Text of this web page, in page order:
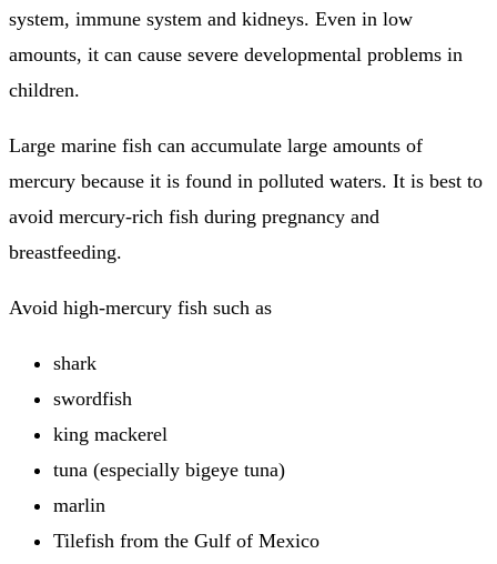
system, immune system and kidneys. Even in low
amounts, it can cause severe developmental problems in
children.
Large marine fish can accumulate large amounts of
mercury because it is found in polluted waters. It is best to
avoid mercury-rich fish during pregnancy and
breastfeeding.
Avoid high-mercury fish such as
shark
swordfish
king mackerel
tuna (especially bigeye tuna)
marlin
Tilefish from the Gulf of Mexico